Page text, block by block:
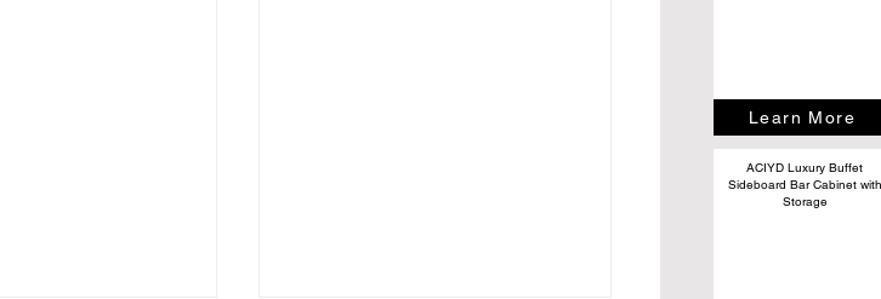
Learn More
ACIYD Luxury Buffet
Sideboard Bar Cabinet with
Storage